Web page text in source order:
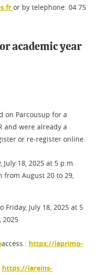
or by telephone: 04 75
academic year
on Parcousup for a
and were already a
or re-register online.
July 18, 2025 at 5 p.m.
from August 20 to 29,
Friday, July 18, 2025 at 5
2025
access : https://iaprimo-
https://iareins-